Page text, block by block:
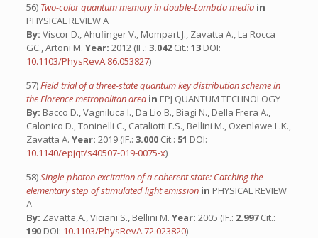
56) Two-color quantum memory in double-Lambda media in
PHYSICAL REVIEW A
By: Viscor D., Ahufinger V., Mompart J., Zavatta A., La Rocca
GC., Artoni M. Year: 2012 (IF.: 3.042Cit.: 13 DOI:
10.1103/PhysRevA.86.053827)
57)Field trial of a three-state quantum key distribution scheme in
the Florence metropolitan area in EPJ QUANTUM TECHNOLOGY
By: Bacco D., Vagniluca I., Da Lio B., Biagi N., Della Frera A.,
Calonico D., Toninelli C., Cataliotti F.S., Bellini M., Oxenløwe L.K.,
Zavatta A. Year: 2019 (IF.: 3.000 Cit.: 51 DOI:
10.1140/epjqt/s40507-019-0075-x)
58)Single-photon excitation of a coherent state: Catching the
elementary step of stimulated light emission in PHYSICAL REVIEW
A
By: Zavatta A., Viciani S., Bellini M. Year: 2005 (IF.: 2.997Cit.:
190 DOI: 10.1103/PhysRevA.72.023820)